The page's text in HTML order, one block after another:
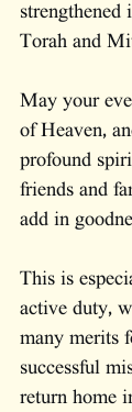
Torah and
May your
of Heaven,
profound
friends and
add in
This is
active duty,
many merits
successful
return home